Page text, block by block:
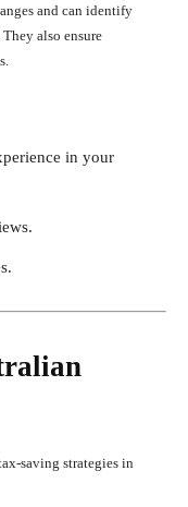
and can identify
also ensure
in your
saving strategies in